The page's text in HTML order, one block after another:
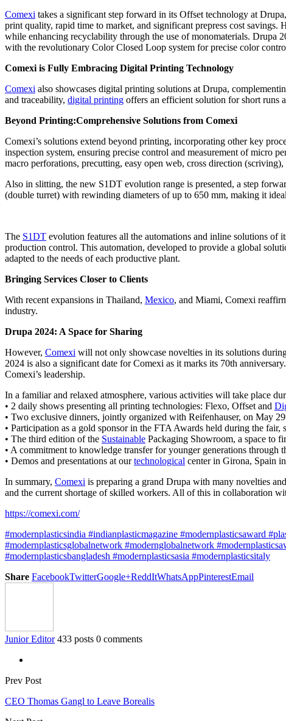
Comexi takes a significant step forward in its Offset technology at
print quality, rapid time to market, and significant prepress cost
while enhancing recyclability through the use of monomaterials. Drupa
with the revolutionary Color Closed Loop system for precise color
Comexi is Fully Embracing Digital Printing Technology
Comexi also showcases digital printing solutions at Drupa,
and traceability, digital printing offers an efficient solution for short runs
Beyond Printing:Comprehensive Solutions from Comexi
Comexi’s solutions extend beyond printing, incorporating other key
inspection system, ensuring precise control and measurement of micro
macro perforations, precutting, easy open web, cross direction
Also in slitting, the new S1DT evolution range is presented, a step
(double turret) with rewinding diameters of up to 650 mm, making it
The S1DT evolution features all the automations and inline solutions of
production control. This automation, developed to provide a global
adapted to the needs of each productive plant.
Bringing Services Closer to Clients
With recent expansions in Thailand, Mexico, and Miami, Comexi
industry.
Drupa 2024: A Space for Sharing
However, Comexi will not only showcase novelties in its solutions
2024 is also a significant date for Comexi as it marks its 70th
Comexi’s leadership.
In a familiar and relaxed atmosphere, various activities will take place
• 2 daily shows presenting all printing technologies: Flexo, Offset and
• Two exclusive dinners, jointly organized with Reifenhauser, on May
• Participation as a gold sponsor in the FTA Awards held during the fair,
• The third edition of the Sustainable Packaging Showroom, a space to
• A commitment to knowledge transfer for younger generations through
• Demos and presentations at ourtechnological center in Girona, Spain
In summary, Comexi is preparing a grand Drupa with many novelties
and the current shortage of skilled workers. All of this in collaboration
https://comexi.com/
#modernplasticsindia #indianplasticmagazine #modernplasticsaward
#modernplasticsglobalnetwork #modernglobalnetwork
#modernplasticsbangladesh #modernplasticsasia #modernplasticsitaly
Share FacebookTwitterGoogle+ReddItWhatsAppPinterestEmail
Junior Editor 433 posts 0 comments
Prev Post
CEO Thomas Gangl to Leave Borealis